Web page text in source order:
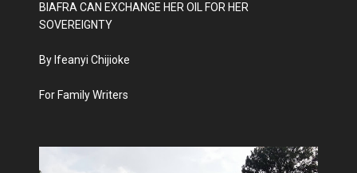
BIAFRA CAN EXCHANGE HER OIL FOR HER
SOVEREIGNTY
By Ifeanyi Chijioke
For Family Writers